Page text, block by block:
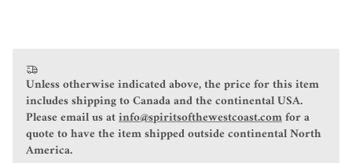
Unless otherwise indicated above, the price for this item
includes shipping to Canada and the continental USA.
Please email us atinfo@spiritsofthewestcoast.comfor a
quote to have the item shipped outside continental North
America.